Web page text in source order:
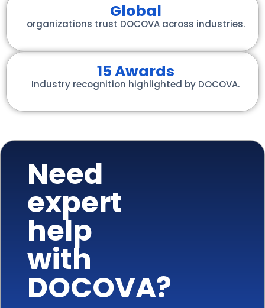
Global
organizations trust DOCOVA across industries.
15 Awards
Industry recognition highlighted by DOCOVA.
Need
expert
help
with
DOCOVA?